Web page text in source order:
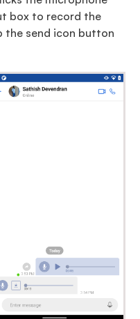
box to record the
the send icon button